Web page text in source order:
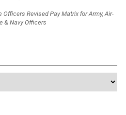
Revised Pay Matrix for Army, Air-
& Navy Officers